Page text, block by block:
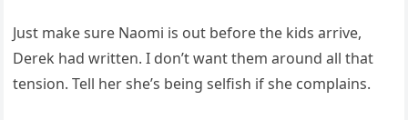
Just make sure Naomi is out before the kids arrive,
Derek had written. I don’t want them around all that
tension. Tell her she’s being selfish if she complains.